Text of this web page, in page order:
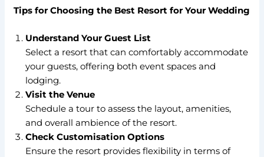
Tips for Choosing the Best Resort for Your Wedding
Understand Your Guest List
Select a resort that can comfortably accommodate
your guests, offering both event spaces and
lodging.
Visit the Venue
Schedule a tour to assess the layout, amenities,
and overall ambience of the resort.
Check Customisation Options
Ensure the resort provides flexibility in terms of